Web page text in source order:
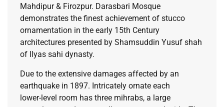
Mahdipur & Firozpur. Darasbari Mosque
demonstrates the finest achievement of stucco
ornamentation in the early 15th Century
architectures presented by Shamsuddin Yusuf shah
of Ilyas sahi dynasty.
Due to the extensive damages affected by an
earthquake in 1897. Intricately ornate each
lower-level room has three mihrabs, a large